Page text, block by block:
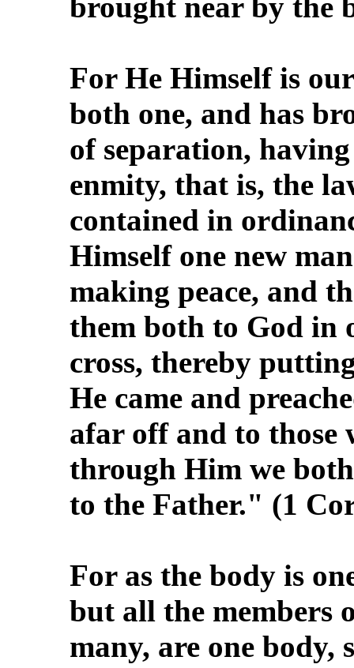
brought near by the
For He Himself is
both one, and has
of separation,
enmity, that is, the
contained in
Himself one new
making peace, and
them both to God in
cross, thereby
He came and
afar off and to those
through Him we
to the Father." (1
For as the body is
but all the members
many, are one body,